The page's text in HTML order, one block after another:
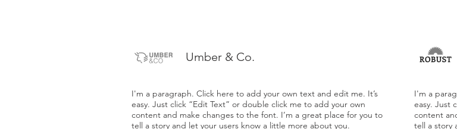
Umber & Co.
I'm a paragraph. Click here to add your own text and edit me. It’s
easy. Just click “Edit Text” or double click me to add your own
content and make changes to the font. I’m a great place for you to
tell a story and let your users know a little more about you.
I'm a
easy. Just
content
tell a story